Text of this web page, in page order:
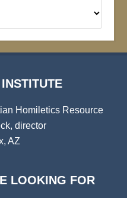
Homiletics Resource
director
AZ
LOOKING FOR